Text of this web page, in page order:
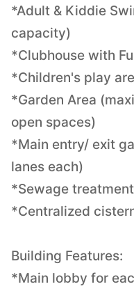
*Adult & Kiddie
capacity)
*Clubhouse with
*Children's play
*Garden Area
open spaces)
*Main entry/ exit
lanes each)
*Sewage
*Centralized
Building Features:
*Main lobby for